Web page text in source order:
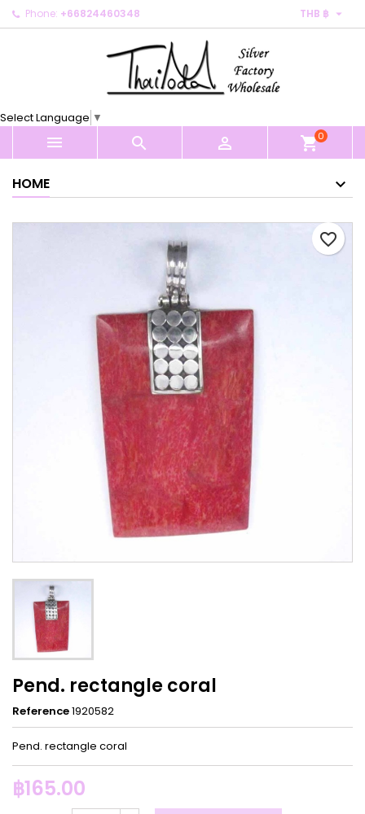
Phone: +66824460348 THB ฿ 
Select Language ▼
   shopping_cart0
HOME
favorite_border
Pend. rectangle coral
Reference1920582
Pend. rectangle coral
฿165.00
My wishlists ×
Create new list
Create wishlist ×
Cancel Create wishlist
Sign in ×
You need to be logged in to save products in your
Cancel Sign in